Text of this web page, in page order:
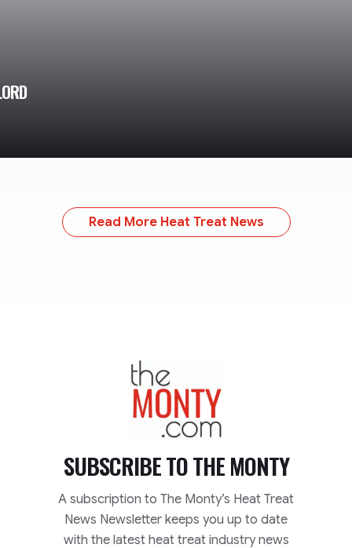
Read More Heat Treat News
TheMonty.com
SUBSCRIBE TOTHE MONTY
A subscription to The Monty’s Heat Treat
News Newsletter keeps you up to date
with the latest heat treat industry news